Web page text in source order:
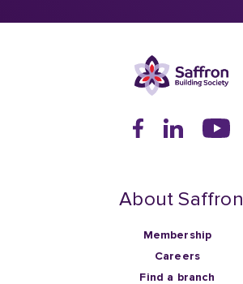
About Saffron
Membership
Careers
Find a branch